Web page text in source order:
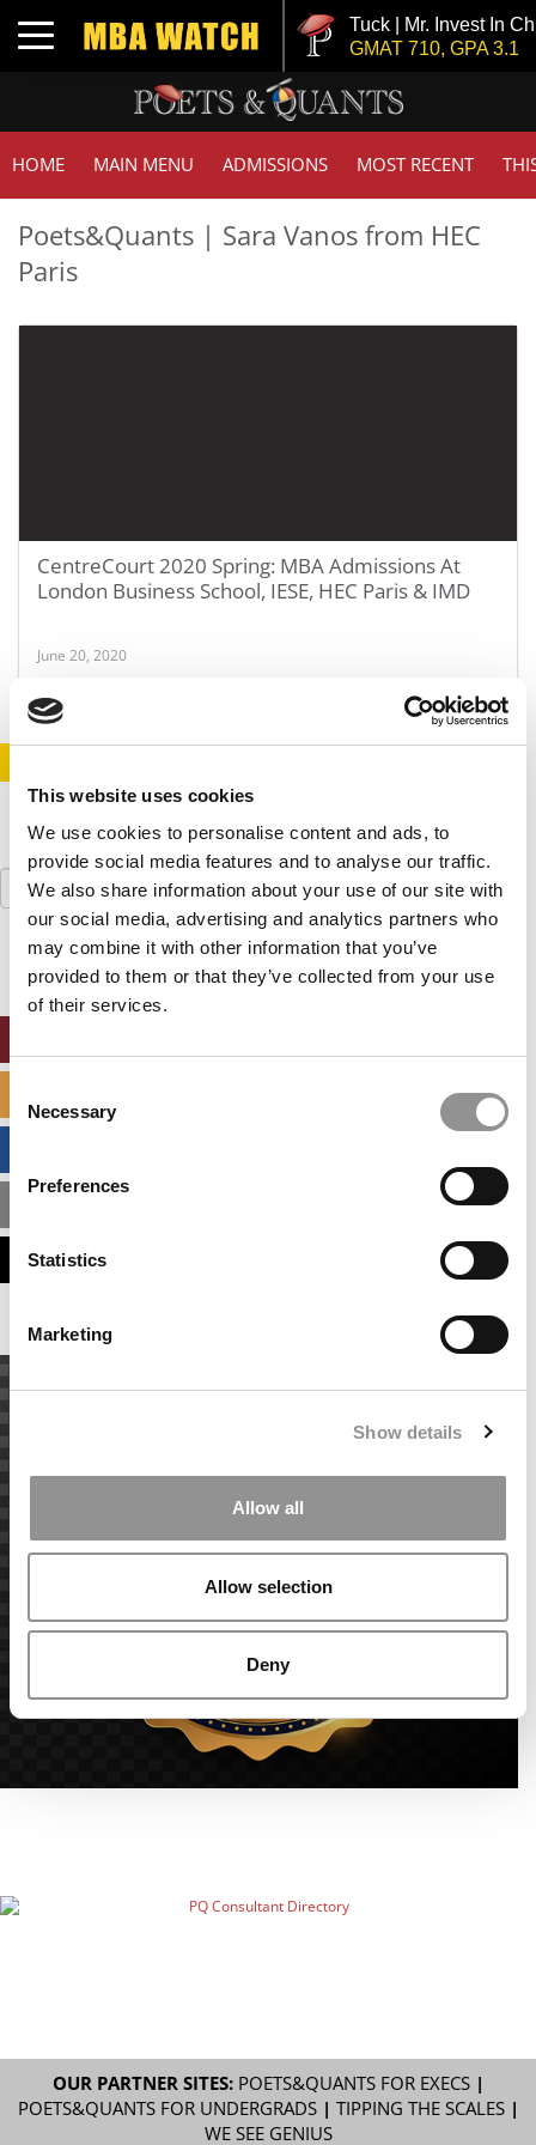
This website uses cookies
We use cookies to personalise content and ads, to
provide social media features and to analyse our traffic.
We also share information about your use of our site with
our social media, advertising and analytics partners who
may combine it with other information that you’ve
provided to them or that they’ve collected from your use
of their services.
Selection
Necessary
Preferences
Statistics
Marketing
Show details
Allow all
Allow selection
Deny
Toggle navigation
Tuck | Mr. Invest In
GMAT 710, GPA 3.1
HOME MAIN MENU ADMISSIONS MOST RECENT
Poets&Quants | Sara Vanos from HEC
Paris
CentreCourt 2020 Spring: MBA Admissions At
London Business School, IESE, HEC Paris & IMD
June 20, 2020
Search
for:
OUR PARTNER SITES: POETS&QUANTS FOR EXECS|
POETS&QUANTS FOR UNDERGRADS| TIPPING THE SCALES|
WE SEE GENIUS